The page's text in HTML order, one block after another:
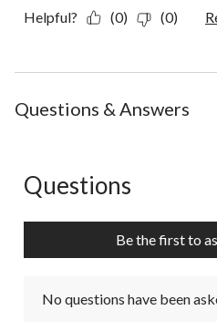
Helpful? (0) (0)
Questions & Answers
No questions have been asked
Questions
Be the first to
No questions have been